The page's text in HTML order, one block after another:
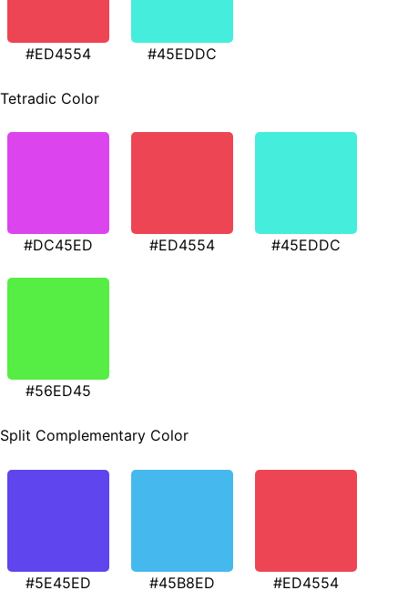
#ED4554 #45EDDC
Tetradic Color
#DC45ED #ED4554 #45EDDC
#56ED45
Split Complementary Color
#5E45ED #45B8ED #ED4554